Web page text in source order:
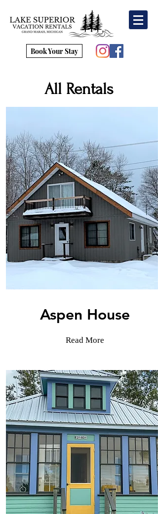
Book Your Stay
All Rentals
Aspen House
Read More